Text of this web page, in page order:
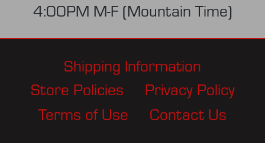
4:00PM M-F (Mountain Time)
Shipping Information
Store Policies
Privacy Policy
Terms of Use
Contact Us